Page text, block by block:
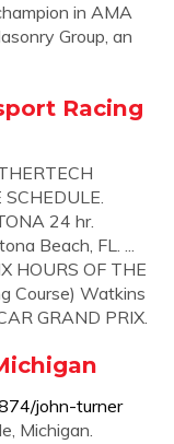
in AMA
Group, an
Racing
24 hr.
Beach, FL. ...
HOURS OF THE
Course) Watkins
GRAND PRIX.
john-turner
Michigan.